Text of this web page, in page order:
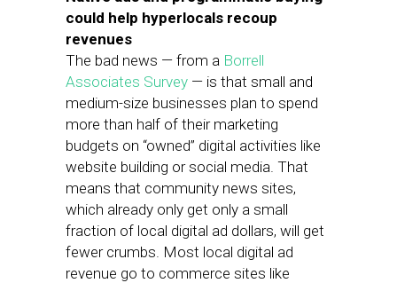
could help hyperlocals recoup
revenues
The bad news — from a Borrell
Associates Survey — is that small and
medium-size businesses plan to spend
more than half of their marketing
budgets on “owned” digital activities like
website building or social media. That
means that community news sites,
which already only get only a small
fraction of local digital ad dollars, will get
fewer crumbs. Most local digital ad
revenue go to commerce sites like